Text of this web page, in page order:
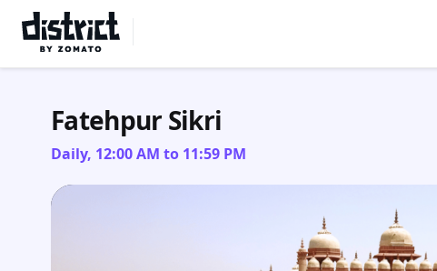
Fatehpur Sikri
Daily, 12:00 AM to 11:59 PM